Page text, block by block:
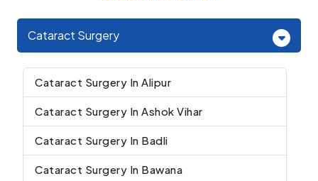
Cataract Surgery
Cataract Surgery In Alipur
Cataract Surgery In Ashok Vihar
Cataract Surgery In Badli
Cataract Surgery In Bawana